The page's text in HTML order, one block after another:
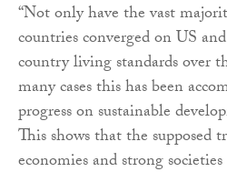
“Not only have the vast
countries converged on US
country living standards over
many cases this has been
progress on sustainable
This shows that the supposed
economies and strong